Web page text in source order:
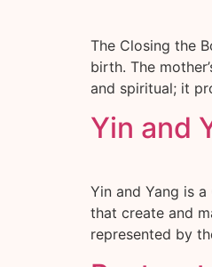
The Closing the
birth. The
and spiritual; it
Yin and
Yin and Yang is
that create and
represented by